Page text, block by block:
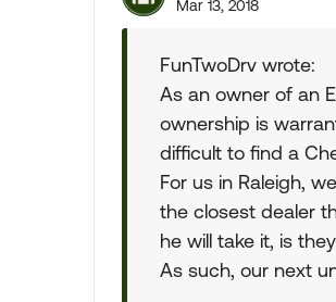
Mar 13, 2018
FunTwoDrv wrote:
As an owner of an
ownership is
difficult to find a
For us in Raleigh,
the closest dealer
he will take it, is
As such, our next